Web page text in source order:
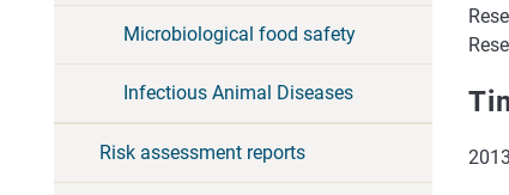
Microbiological food safety
Infectious Animal Diseases
Risk assessment reports